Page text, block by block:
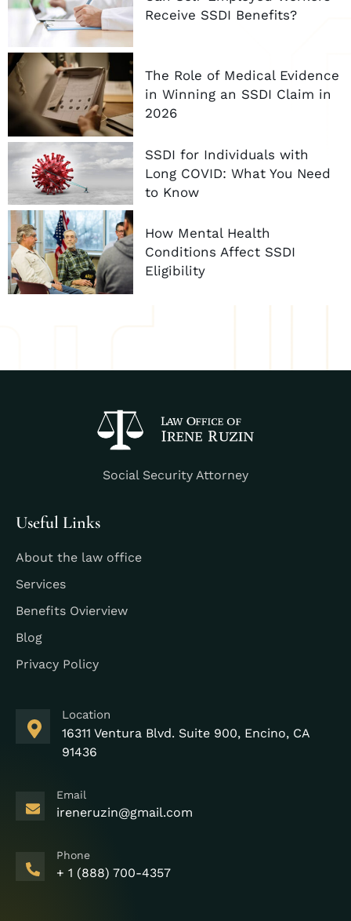
Receive SSDI Benefits?
The Role of Medical Evidence
in Winning an SSDI Claim in
2026
SSDI for Individuals with
Long COVID: What You Need
to Know
How Mental Health
Conditions Affect SSDI
Eligibility
Social Security Attorney
Useful Links
About the law office
Services
Benefits Ovierview
Blog
Privacy Policy
Location
16311 Ventura Blvd. Suite 900, Encino, CA
91436
Email
ireneruzin@gmail.com
Phone
+ 1 (888) 700-4357